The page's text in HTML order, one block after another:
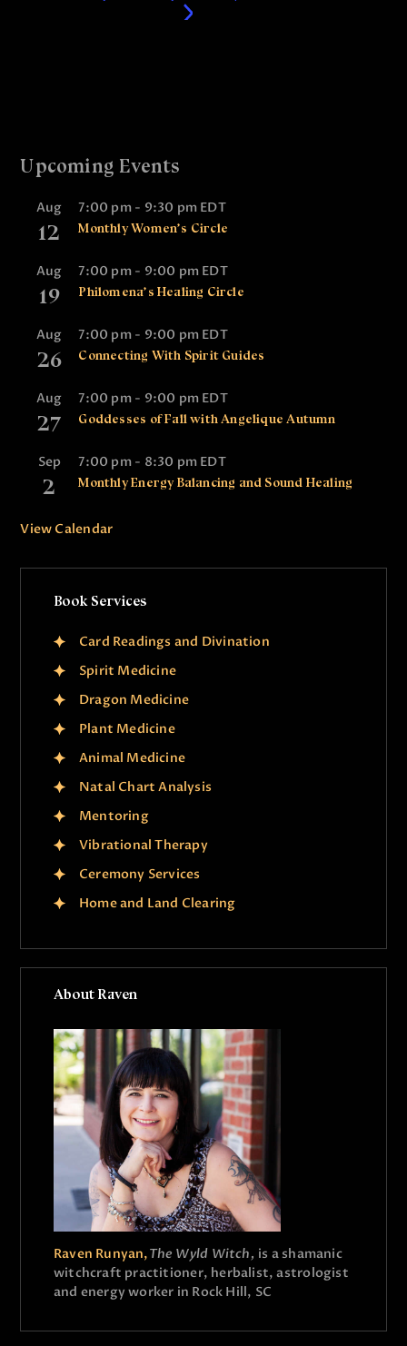
Upcoming Events
Aug
12
7:00 pm- 9:30 pm EDT
Monthly Women’s Circle
Aug
19
7:00 pm- 9:00 pm EDT
Philomena’s Healing Circle
Aug
26
7:00 pm- 9:00 pm EDT
Connecting With Spirit Guides
Aug
27
7:00 pm- 9:00 pm EDT
Goddesses of Fall with Angelique Autumn
Sep
2
7:00 pm- 8:30 pm EDT
Monthly Energy Balancing and Sound Healing
View Calendar
Book Services
Card Readings and Divination
Spirit Medicine
Dragon Medicine
Plant Medicine
Animal Medicine
Natal Chart Analysis
Mentoring
Vibrational Therapy
Ceremony Services
Home and Land Clearing
About Raven
Raven Runyan,The Wyld Witch, is a shamanic
witchcraft practitioner, herbalist, astrologist
and energy worker in Rock Hill, SC